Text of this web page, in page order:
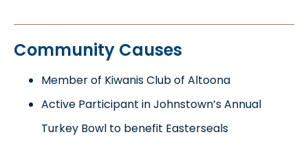
Community Causes
Member of Kiwanis Club of Altoona
Active Participant in Johnstown’s Annual
Turkey Bowl to benefit Easterseals